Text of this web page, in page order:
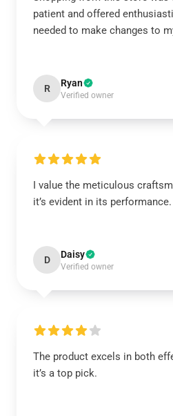
patient and offered
needed to make changes to
R Ryan
Verified owner
I value the meticulous
it’s evident in its performance.
D Daisy
Verified owner
The product excels in both
it’s a top pick.